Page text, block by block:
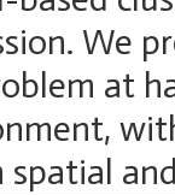
We
at
spatial